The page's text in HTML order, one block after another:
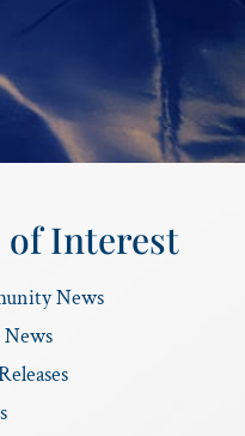
of Interest
News